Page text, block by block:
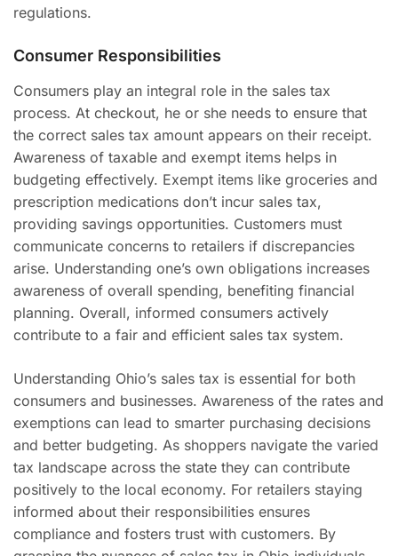
regulations.
Consumer Responsibilities
Consumers play an integral role in the sales tax
process. At checkout, he or she needs to ensure that
the correct sales tax amount appears on their receipt.
Awareness of taxable and exempt items helps in
budgeting effectively. Exempt items like groceries and
prescription medications don’t incur sales tax,
providing savings opportunities. Customers must
communicate concerns to retailers if discrepancies
arise. Understanding one’s own obligations increases
awareness of overall spending, benefiting financial
planning. Overall, informed consumers actively
contribute to a fair and efficient sales tax system.
Understanding Ohio’s sales tax is essential for both
consumers and businesses. Awareness of the rates and
exemptions can lead to smarter purchasing decisions
and better budgeting. As shoppers navigate the varied
tax landscape across the state they can contribute
positively to the local economy. For retailers staying
informed about their responsibilities ensures
compliance and fosters trust with customers. By